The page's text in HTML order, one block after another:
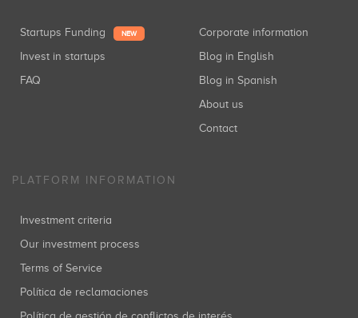
Startups Funding NEW
Invest in startups
FAQ
Corporate information
Blog in English
Blog in Spanish
About us
Contact
PLATFORM INFORMATION
Investment criteria
Our investment process
Terms of Service
Política de reclamaciones